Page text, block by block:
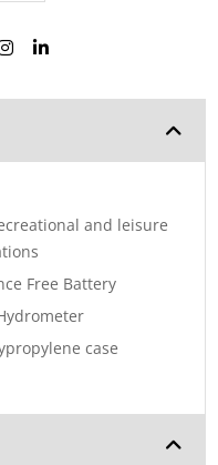
and leisure
Free Battery
case